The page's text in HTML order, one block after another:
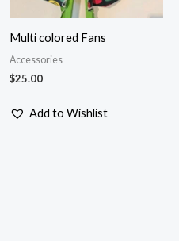
Multi colored Fans
Accessories
$25.00
Add to Wishlist